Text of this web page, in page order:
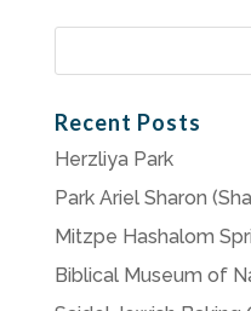
Search
Recent Posts
Herzliya Park
Park Ariel Sharon
Mitzpe Hashalom
Biblical Museum of